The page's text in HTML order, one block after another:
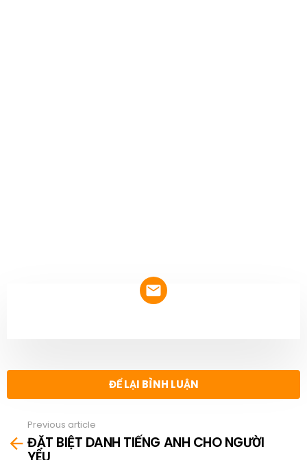
ĐỂ LẠI BÌNH LUẬN
more
Previous article
ĐẶT BIỆT DANH TIẾNG ANH CHO NGƯỜI